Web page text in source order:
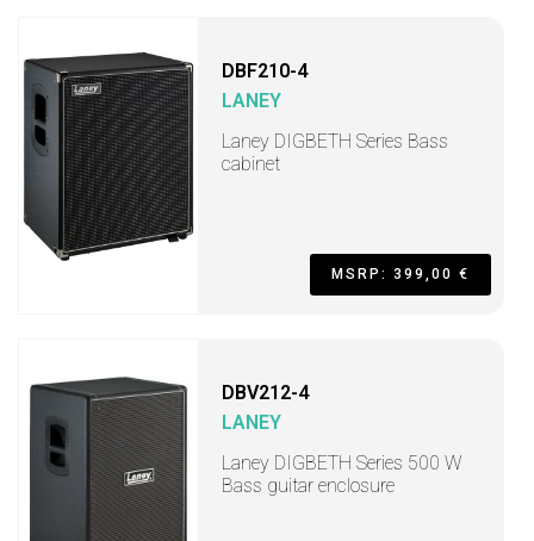
DBF210-4
LANEY
Laney DIGBETH Series Bass
cabinet
MSRP: 399,00 €
DBV212-4
LANEY
Laney DIGBETH Series 500 W
Bass guitar enclosure